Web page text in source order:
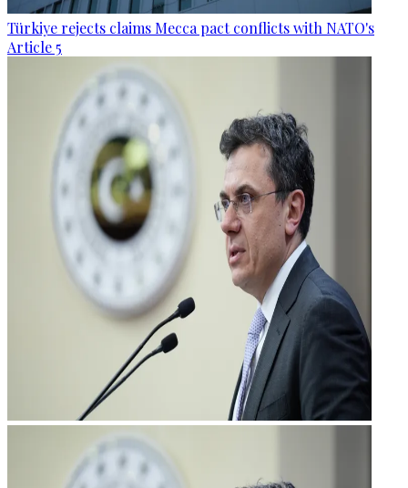
Türkiye rejects claims Mecca pact conflicts with NATO's
Article 5